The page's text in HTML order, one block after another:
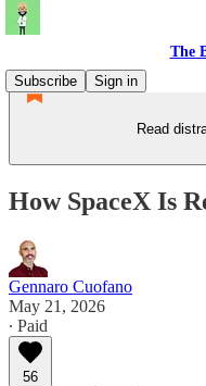
The
Subscribe
Sign in
Read
How SpaceX Is
Gennaro Cuofano
May 21, 2026
∙ Paid
56